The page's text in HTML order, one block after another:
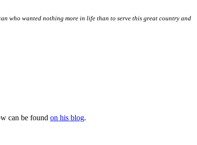
who wanted nothing more in life than to serve this great country and
can be found on his blog.